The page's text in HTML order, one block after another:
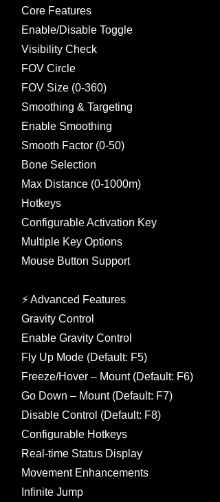
Core Features
Enable/Disable Toggle
Visibility Check
FOV Circle
FOV Size (0-360)
Smoothing & Targeting
Enable Smoothing
Smooth Factor (0-50)
Bone Selection
Max Distance (0-1000m)
Hotkeys
Configurable Activation Key
Multiple Key Options
Mouse Button Support
⚡ Advanced Features
Gravity Control
Enable Gravity Control
Fly Up Mode (Default: F5)
Freeze/Hover – Mount (Default: F6)
Go Down – Mount (Default: F7)
Disable Control (Default: F8)
Configurable Hotkeys
Real-time Status Display
Movement Enhancements
Infinite Jump